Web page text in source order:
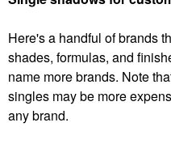
Here's a handful of brands
shades, formulas, and
name more brands. Note
singles may be more
any brand.